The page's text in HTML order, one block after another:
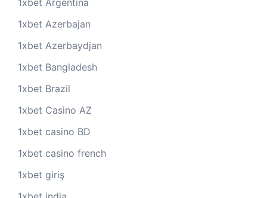
1xbet Argentina
1xbet Azerbajan
1xbet Azerbaydjan
1xbet Bangladesh
1xbet Brazil
1xbet Casino AZ
1xbet casino BD
1xbet casino french
1xbet giriş